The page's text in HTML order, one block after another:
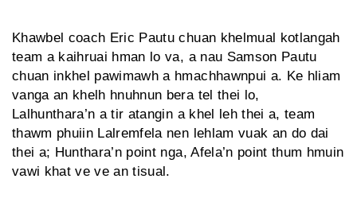
Khawbel coach Eric Pautu chuan khelmual kotlangah
team a kaihruai hman lo va, a nau Samson Pautu
chuan inkhel pawimawh a hmachhawnpui a. Ke hliam
vanga an khelh hnuhnun bera tel thei lo,
Lalhunthara’n a tir atangin a khel leh thei a, team
thawm phuiin Lalremfela nen lehlam vuak an do dai
thei a; Hunthara’n point nga, Afela’n point thum hmuin
vawi khat ve ve an tisual.